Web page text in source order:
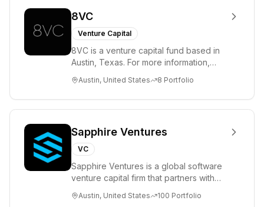
8VC
Venture Capital
8VC is a venture capital fund based in
Austin, Texas. For more information,
Austin, United States 8 Portfolio
Sapphire Ventures
VC
Sapphire Ventures is a global software
venture capital firm that partners with
help...
Austin, United States 100 Portfolio